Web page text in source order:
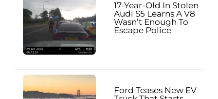
17-Year-Old In Stolen
Audi S5 Learns A V8
Wasn’t Enough To
Escape Police
Ford Teases New EV